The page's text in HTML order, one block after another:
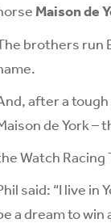
Maison de
brothers run
after a
de York –
Watch Racing
said: “I live in
a dream to win